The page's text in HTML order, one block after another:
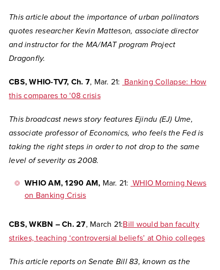
This article about the importance of urban pollinators
quotes researcher Kevin Matteson, associate director
and instructor for the MA/MAT program Project
Dragonfly.
CBS, WHIO-TV7, Ch. 7, Mar. 21: Banking Collapse: How
this compares to '08 crisis
This broadcast news story features Ejindu (EJ) Ume,
associate professor of Economics, who feels the Fed is
taking the right steps in order to not drop to the same
level of severity as 2008.
WHIO AM, 1290 AM, Mar. 21: WHIO Morning News
on Banking Crisis
CBS, WKBN – Ch. 27, March 21:Bill would ban faculty
strikes, teaching ‘controversial beliefs’ at Ohio colleges
This article reports on Senate Bill 83, known as the